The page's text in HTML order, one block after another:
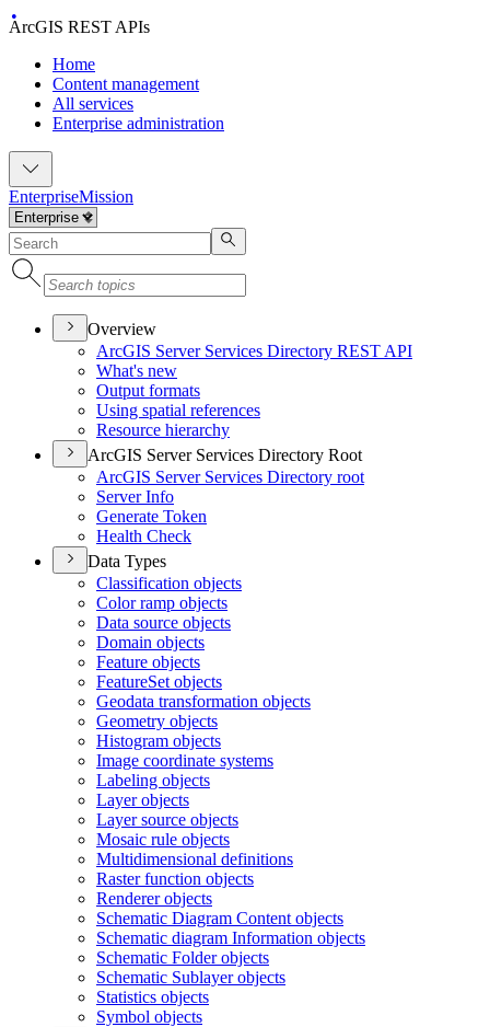
ArcGIS REST APIs
Home
Content management
All services
Enterprise administration
EnterpriseMission
Overview
ArcGIS Server Services Directory REST API
What's new
Output formats
Using spatial references
Resource hierarchy
ArcGIS Server Services Directory Root
ArcGIS Server Services Directory root
Server Info
Generate Token
Health Check
Data Types
Classification objects
Color ramp objects
Data source objects
Domain objects
Feature objects
FeatureSet objects
Geodata transformation objects
Geometry objects
Histogram objects
Image coordinate systems
Labeling objects
Layer objects
Layer source objects
Mosaic rule objects
Multidimensional definitions
Raster function objects
Renderer objects
Schematic Diagram Content objects
Schematic diagram Information objects
Schematic Folder objects
Schematic Sublayer objects
Statistics objects
Symbol objects